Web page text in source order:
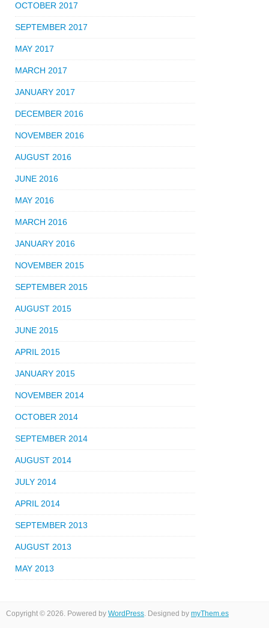
OCTOBER 2017
SEPTEMBER 2017
MAY 2017
MARCH 2017
JANUARY 2017
DECEMBER 2016
NOVEMBER 2016
AUGUST 2016
JUNE 2016
MAY 2016
MARCH 2016
JANUARY 2016
NOVEMBER 2015
SEPTEMBER 2015
AUGUST 2015
JUNE 2015
APRIL 2015
JANUARY 2015
NOVEMBER 2014
OCTOBER 2014
SEPTEMBER 2014
AUGUST 2014
JULY 2014
APRIL 2014
SEPTEMBER 2013
AUGUST 2013
MAY 2013
Copyright © 2026. Powered by WordPress. Designed by myThem.es